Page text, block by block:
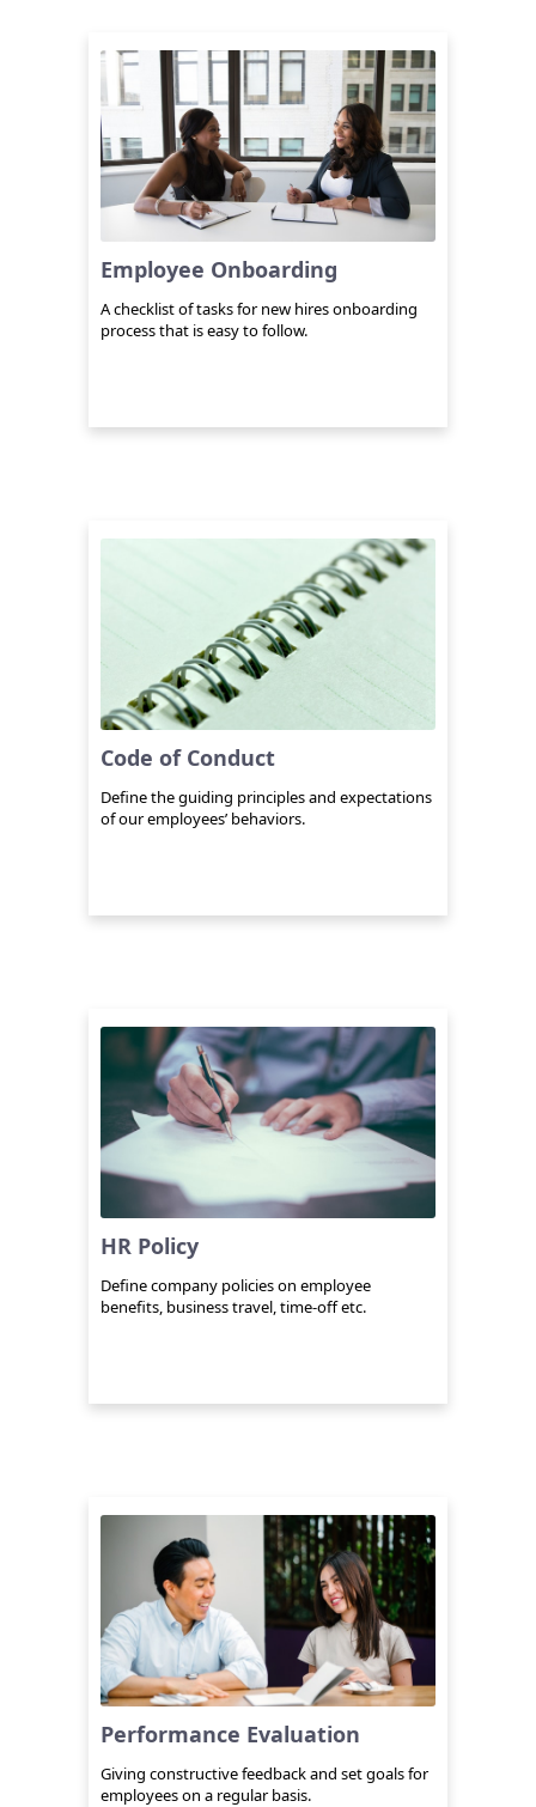
Employee Onboarding
A checklist of tasks for new hires onboarding
process that is easy to follow.
Code of Conduct
Define the guiding principles and expectations
of our employees’ behaviors.
HR Policy
Define company policies on employee
benefits, business travel, time-off etc.
Performance Evaluation
Giving constructive feedback and set goals for
employees on a regular basis.